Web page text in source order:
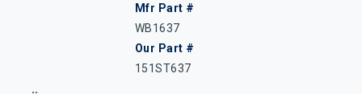
Mfr Part #
WB1637
Our Part #
151ST637